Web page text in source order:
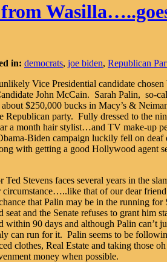
in: democrats, joe biden, Republican
Vice Presidential candidate
John McCain. Sarah Palin, so-
$250,000 bucks in Macy’s &
Republican party. Fully dressed to the
a month hair stylist…and TV make-up
Biden campaign luckily fell on
with getting a good Hollywood agent
Ted Stevens faces several years in the
that of our dear friend
that Palin may be in the running
seat and the Senate refuses to grant him
within 90 days and although Palin can’t
can run for it. Palin seems to be
clothes, Real Estate and taking those
money when possible.